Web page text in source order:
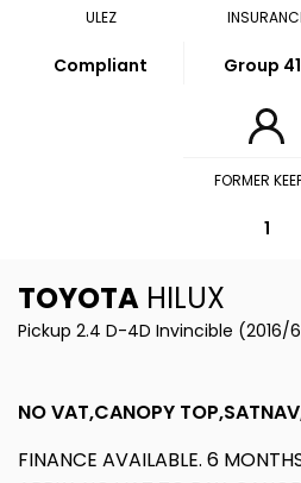
ULEZ
Compliant Group
FORMER
1
TOYOTA HILUX
Pickup 2.4 D-4D Invincible (2016/
NO VAT,CANOPY
FINANCE AVAILABLE. 6